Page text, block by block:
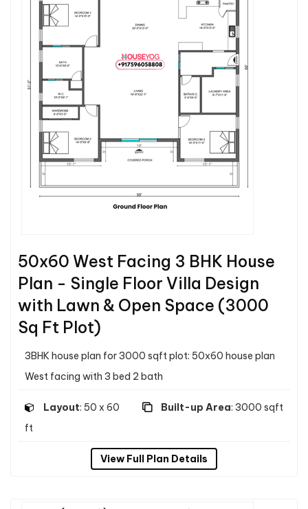
50x60 West Facing 3 BHK House
Plan - Single Floor Villa Design
with Lawn & Open Space (3000
Sq Ft Plot)
3BHK house plan for 3000 sqft plot: 50x60 house plan
West facing with 3 bed 2 bath
Layout: 50 x 60
ft
Built-up Area: 3000 sqft
View Full Plan Details